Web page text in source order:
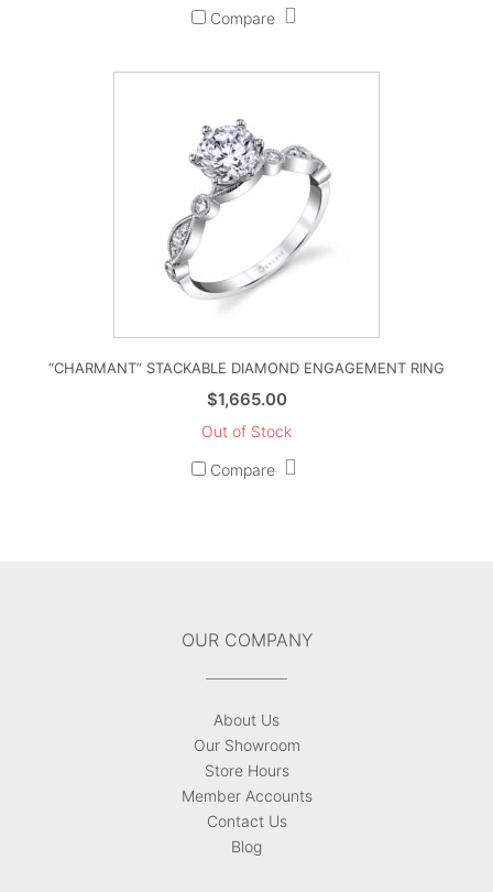
Compare
“CHARMANT” STACKABLE DIAMOND ENGAGEMENT RING
$1,665.00
Out of Stock
Compare
OUR COMPANY
About Us
Our Showroom
Store Hours
Member Accounts
Contact Us
Blog